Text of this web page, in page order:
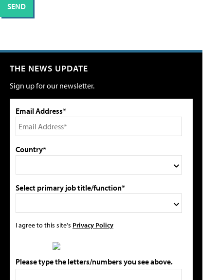
THE NEWS UPDATE
Sign up for our newsletter.
Email Address*
Country*
Select primary job title/function*
I agree to this site's Privacy Policy
Please type the letters/numbers you see above.